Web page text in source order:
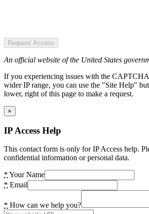
Request Access
An official website of the United States
If you experiencing issues with the
wider IP range, you can use the "Site Help"
lower, right of this page to make a request.
×
IP Access Help
This contact form is only for IP Access help.
confidential information or personal data.
* Your Name
* Email
* How can we help you?